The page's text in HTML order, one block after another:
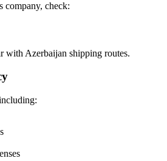
company, check:
with Azerbaijan shipping routes.